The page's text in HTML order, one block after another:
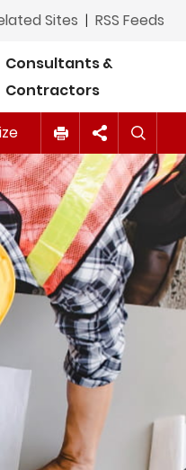
Sites | RSS Feeds
Consultants &
Contractors